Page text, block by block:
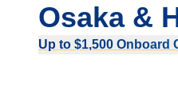
Osaka &
Up to $1,500 Onboard